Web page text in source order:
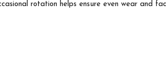
rotation helps ensure even wear and